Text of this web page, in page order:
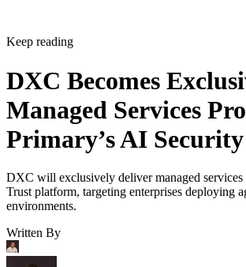
Keep reading
DXC Becomes
Managed Services
Primary’s AI
DXC will exclusively deliver managed services
Trust platform, targeting enterprises deploying
environments.
Written By